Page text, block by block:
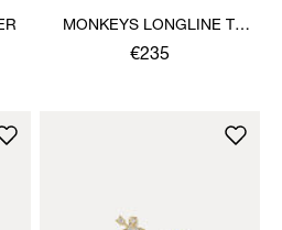
MONKEYS LONGLINE T-
SHIRT
€235